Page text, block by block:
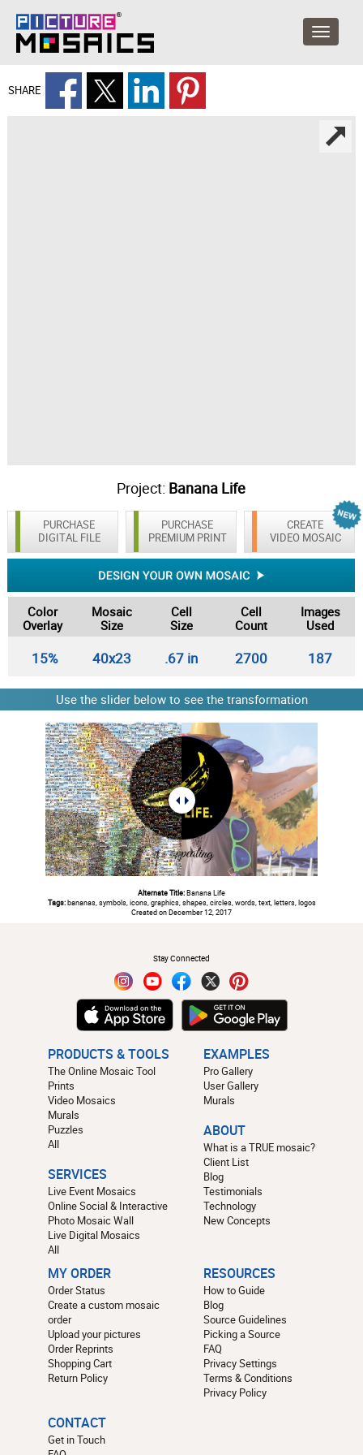
SHARE
Project: Banana Life
PURCHASE
DIGITAL FILE
CREATE
VIDEO MOSAIC
PURCHASE
PREMIUM PRINT
Color
Overlay
Mosaic
Size
Cell
Size
Cell
Count
Images
Used
15% 40x23 .67 in 2700 187
Use the slider below to see the transformation
Alternate Title:Banana Life
Tags:bananas, symbols, icons, graphics, shapes, circles, words, text, letters, logos
Created on December 12, 2017
Stay Connected
PRODUCTS & TOOLS
The Online Mosaic Tool
Prints
Video Mosaics
Murals
Puzzles
All
SERVICES
Live Event Mosaics
Online Social & Interactive
Photo Mosaic Wall
Live Digital Mosaics
All
EXAMPLES
Pro Gallery
User Gallery
Murals
ABOUT
What is a TRUE mosaic?
Client List
Blog
Testimonials
Technology
New Concepts
MY ORDER
Order Status
Create a custom mosaic
order
Upload your pictures
Order Reprints
Shopping Cart
Return Policy
RESOURCES
How to Guide
Blog
Source Guidelines
Picking a Source
FAQ
Privacy Settings
Terms & Conditions
Privacy Policy
CONTACT
Get in Touch